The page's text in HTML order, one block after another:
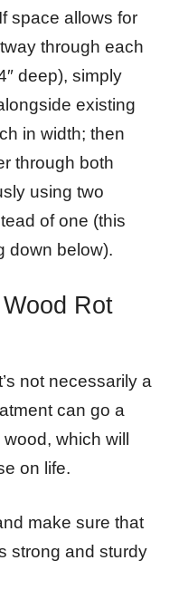
space allows for
through each
deep), simply
existing
in width; then
through both
using two
of one (this
down below).
Rot
not necessarily a
can go a
which will
on life.
make sure that
strong and sturdy